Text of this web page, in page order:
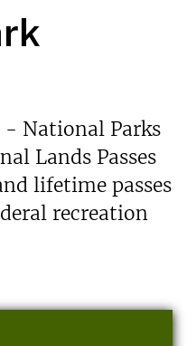
National Parks
Lands Passes
lifetime passes
recreation